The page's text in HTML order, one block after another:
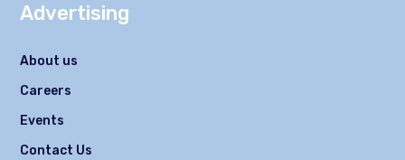
Advertising
About us
Careers
Events
Contact Us